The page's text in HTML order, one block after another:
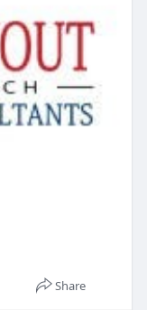
Share